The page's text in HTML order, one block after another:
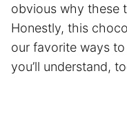
obvious why these
Honestly, this
our favorite ways
you’ll understand,